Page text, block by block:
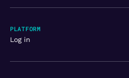
PLATFORM
Log in